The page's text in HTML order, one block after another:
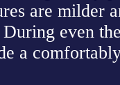
are milder
even
a